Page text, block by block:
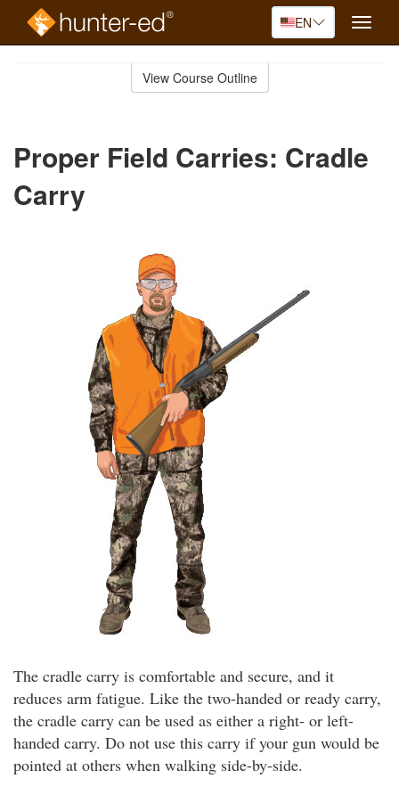
EN
Toggle
View Course Outline
Proper Field Carries: Cradle
Carry
The cradle carry is comfortable and secure, and it
reduces arm fatigue. Like the two-handed or ready carry,
the cradle carry can be used as either a right- or left-
handed carry. Do not use this carry if your gun would be
pointed at others when walking side-by-side.